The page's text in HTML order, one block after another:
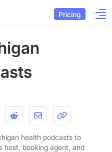
Pricing
health podcasts to
host, booking agent, and